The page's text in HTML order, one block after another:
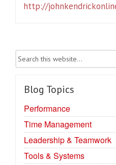
http://
Blog Topics
Performance
Time Management
Leadership & Teamwork
Tools & Systems